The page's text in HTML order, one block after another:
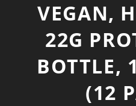
VEGAN,
22G
BOTTLE,
(12